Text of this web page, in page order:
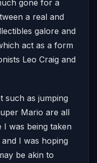
gone for a
a real and
galore and
act as a form
Leo Craig and
such as jumping
Mario are all
was being taken
I was hoping
be akin to